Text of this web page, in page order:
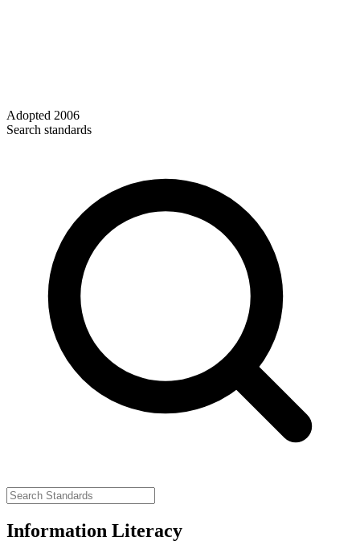
Adopted 2006
Search standards
Information Literacy